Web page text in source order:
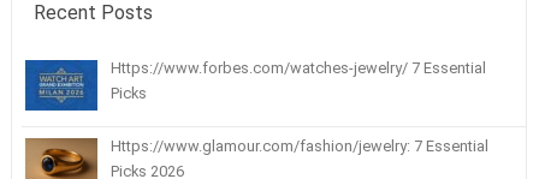
Recent Posts
Https://www.forbes.com/watches-jewelry/ 7 Essential
Picks
Https://www.glamour.com/fashion/jewelry: 7 Essential
Picks 2026